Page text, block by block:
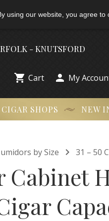
using our website, you agree
- KNUTSFORD
 Cart  My
CIGAR SHOPS NEW
by Size  31 – 50
Cabinet